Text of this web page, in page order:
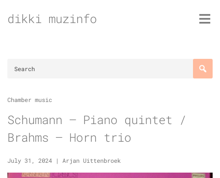
todikki muzinfo
Chamber music
Schumann – Piano quintet /
Brahms – Horn trio
July 31, 2024 | Arjan Uittenbroek